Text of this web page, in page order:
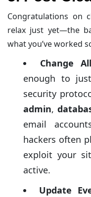
Congratulations on
relax just yet—the
what you’ve worked
the doors and
essential post-
Change
enough to
security
admin,
email
hackers often
exploit your
active.
Update